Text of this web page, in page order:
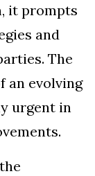
it prompts
and
The
an evolving
urgent in